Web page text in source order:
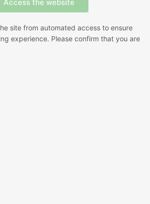
site from automated access to ensure
experience. Please confirm that you are